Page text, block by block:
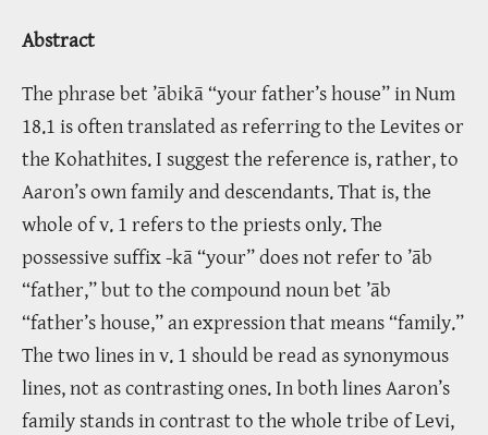
Abstract
The phrase bet ’ābikā “your father’s house” in Num
18.1 is often translated as referring to the Levites or
the Kohathites. I suggest the reference is, rather, to
Aaron’s own family and descendants. That is, the
whole of v. 1 refers to the priests only. The
possessive suffix -kā “your” does not refer to ’āb
“father,” but to the compound noun bet ’āb
“father’s house,” an expression that means “family.”
The two lines in v. 1 should be read as synonymous
lines, not as contrasting ones. In both lines Aaron’s
family stands in contrast to the whole tribe of Levi,